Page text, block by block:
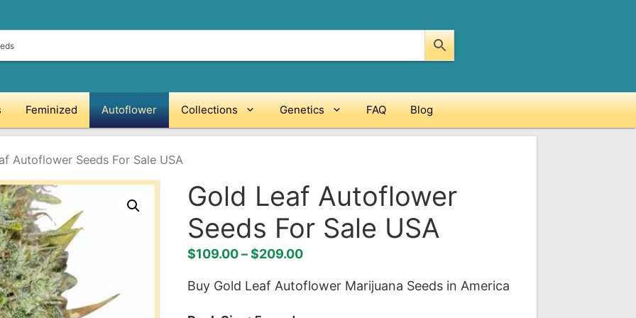
Feminized Autoflower Collections Genetics FAQ Blog
Autoflower Seeds For Sale USA
Gold Leaf Autoflower
Seeds For Sale USA
$109.00–$209.00Price
$109.00
Buy Gold Leaf Autoflower Marijuana Seeds in America